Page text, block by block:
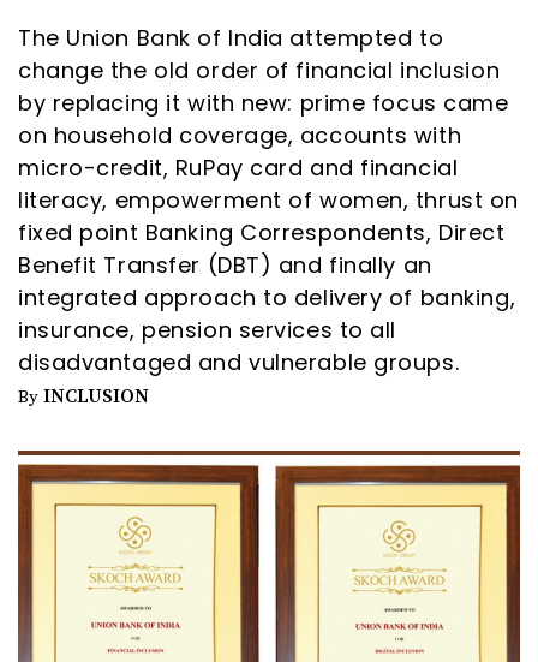
The Union Bank of India attempted to
change the old order of financial inclusion
by replacing it with new: prime focus came
on household coverage, accounts with
micro-credit, RuPay card and financial
literacy, empowerment of women, thrust on
fixed point Banking Correspondents, Direct
Benefit Transfer (DBT) and finally an
integrated approach to delivery of banking,
insurance, pension services to all
disadvantaged and vulnerable groups.
By INCLUSION